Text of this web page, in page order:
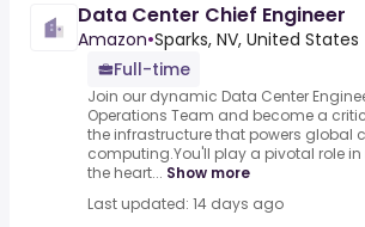
Data Center Chief Engineer
Amazon•Sparks, NV, United States
Full-time
Join our dynamic Data Center
Operations Team and become a
the infrastructure that powers global
computing.You'll play a pivotal role
the heart... Show more
Last updated: 14 days ago